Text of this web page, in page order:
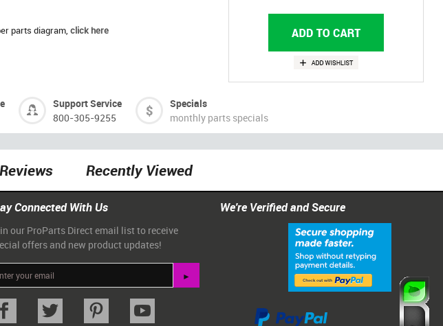
parts diagram,click here
Support Service
800-305-9255
Specials
monthly parts specials
Recently Viewed
Connected With Us
our ProParts Direct email list to receive
offers and new product updates!
We're Verified and Secure